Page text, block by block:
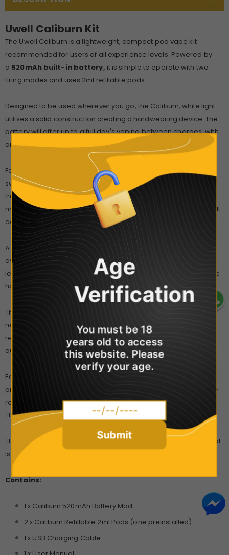
Uwell Caliburn Kit
The Uwell Caliburn is a lightweight, compact pod vape kit
recommended for users of all experience levels. Powered by
a 520mAh built-in battery, it is simple to operate with two
firing modes and uses 2ml refillable pods.
Designed to be used wherever you go, the Caliburn, while light
utilises a solid construction creating a hardwearing device. The
battery will offer up to a full day's vaping between charges, with
an inbuilt LED acting as a battery life indicator.
For increased safety, the Caliburn features a dedicated locking
switch that can also be used as a firing button. When unlocked,
this device also featuresinhale activation
mouthpiece of a full and charged device vapour production will
occur.
A fixed wattage output
avoids the requirement of set-up and configuration. It also
lessens the risk of prematurely burning your coil, as the wattage
has been pre-set to complement the resistance of your coils.
The 2ml Caliburn pods
needing to be changed. The mouthpiece of each pod can be
removed to reveal two fill ports that will fit most bottle nibs, for
quick and clean refilling.
Each pod is fitted with a 1.4 Ohm coil that offers discreet cloud
production and clear flavour from e-liquids. For best results, we
recommend using a high PG eliquid, that’s 50% PG or higher.
These coils are also compatible salt nicotine e-liquids.
The Uwell Caliburn offers users a simple vaping experience, that
is reliable no matter their technical expertise.
Contains:
1 x Caliburn 520mAh Battery Mod
2 x Caliburn Refillable 2ml Pods (one preinstalled)
1 x USB Charging Cable
Age
Verification
You must be 18
years old to access
this website. Please
verify your age.
Submit